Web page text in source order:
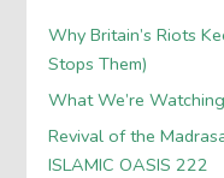
Why Britain’s Riots
Stops Them)
What We’re
Revival of the
ISLAMIC OASIS 222